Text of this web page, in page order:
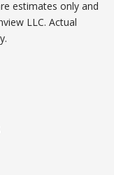
estimates only and
LLC. Actual